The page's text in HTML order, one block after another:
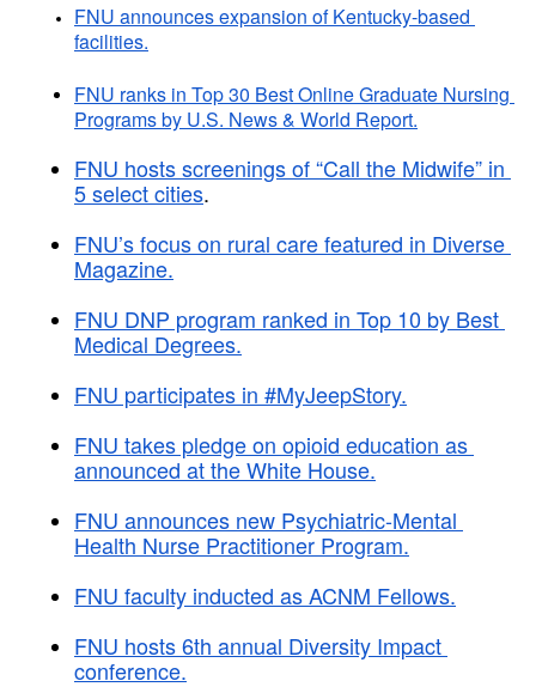
FNU announces expansion of Kentucky-based
facilities.
FNU ranks in Top 30 Best Online Graduate Nursing
Programs by U.S. News & World Report.
FNU hosts screenings of “Call the Midwife” in
5 select cities.
FNU’s focus on rural care featured in Diverse
Magazine.
FNU DNP program ranked in Top 10 by Best
Medical Degrees.
FNU participates in #MyJeepStory.
FNU takes pledge on opioid education as
announced at the White House.
FNU announces new Psychiatric-Mental
Health Nurse Practitioner Program.
FNU faculty inducted as ACNM Fellows.
FNU hosts 6th annual Diversity Impact
conference.